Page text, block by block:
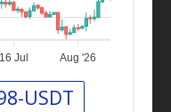
16 Jul Aug '26
USDT